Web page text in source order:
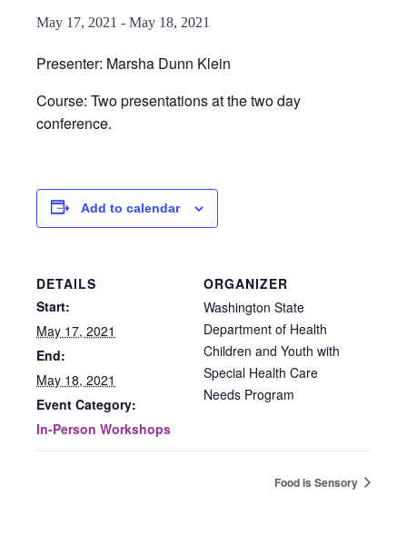
May 17, 2021 - May 18, 2021
Presenter: Marsha Dunn Klein
Course: Two presentations at the two day
conference.
Add to calendar
DETAILS
Start:
May 17, 2021
End:
May 18, 2021
Event Category:
In-Person Workshops
ORGANIZER
Washington State
Department of Health
Children and Youth with
Special Health Care
Needs Program
Food is Sensory